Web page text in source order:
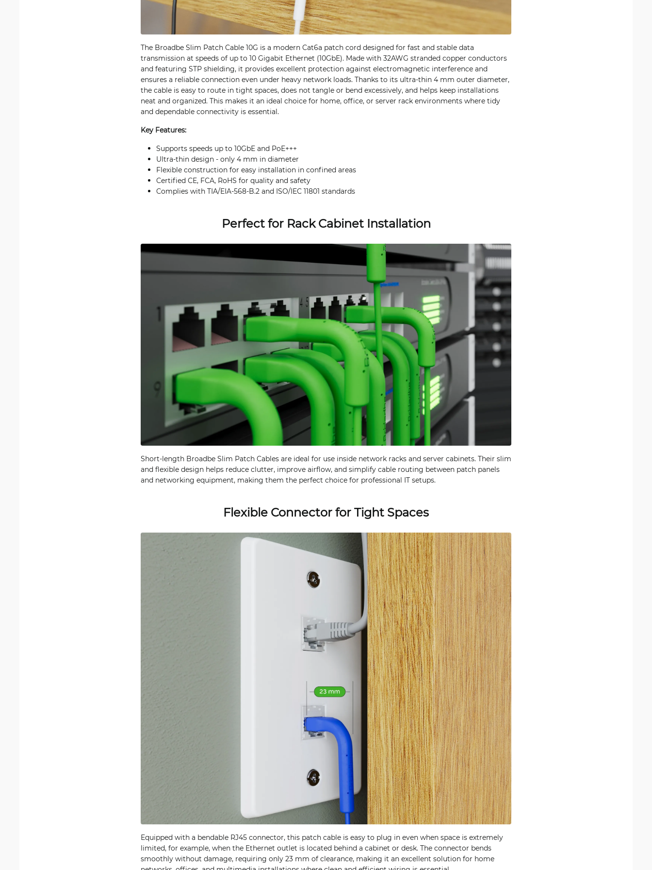
The Broadbe Slim Patch Cable 10G is a modern Cat6a patch cord designed for fast and stable data
transmission at speeds of up to 10 Gigabit Ethernet (10GbE). Made with 32AWG stranded copper conductors
and featuring STP shielding, it provides excellent protection against electromagnetic interference and
ensures a reliable connection even under heavy network loads. Thanks to its ultra-thin 4 mm outer diameter,
the cable is easy to route in tight spaces, does not tangle or bend excessively, and helps keep installations
neat and organized. This makes it an ideal choice for home, office, or server rack environments where tidy
and dependable connectivity is essential.
Key Features:
Supports speeds up to 10GbE and PoE+++
Ultra-thin design - only 4 mm in diameter
Flexible construction for easy installation in confined areas
Certified CE, FCA, RoHS for quality and safety
Complies with TIA/EIA-568-B.2 and ISO/IEC 11801 standards
Perfect for Rack Cabinet Installation
Short-length Broadbe Slim Patch Cables are ideal for use inside network racks and server cabinets. Their slim
and flexible design helps reduce clutter, improve airflow, and simplify cable routing between patch panels
and networking equipment, making them the perfect choice for professional IT setups.
Flexible Connector for Tight Spaces
Equipped with a bendable RJ45 connector, this patch cable is easy to plug in even when space is extremely
limited, for example, when the Ethernet outlet is located behind a cabinet or desk. The connector bends
smoothly without damage, requiring only 23 mm of clearance, making it an excellent solution for home